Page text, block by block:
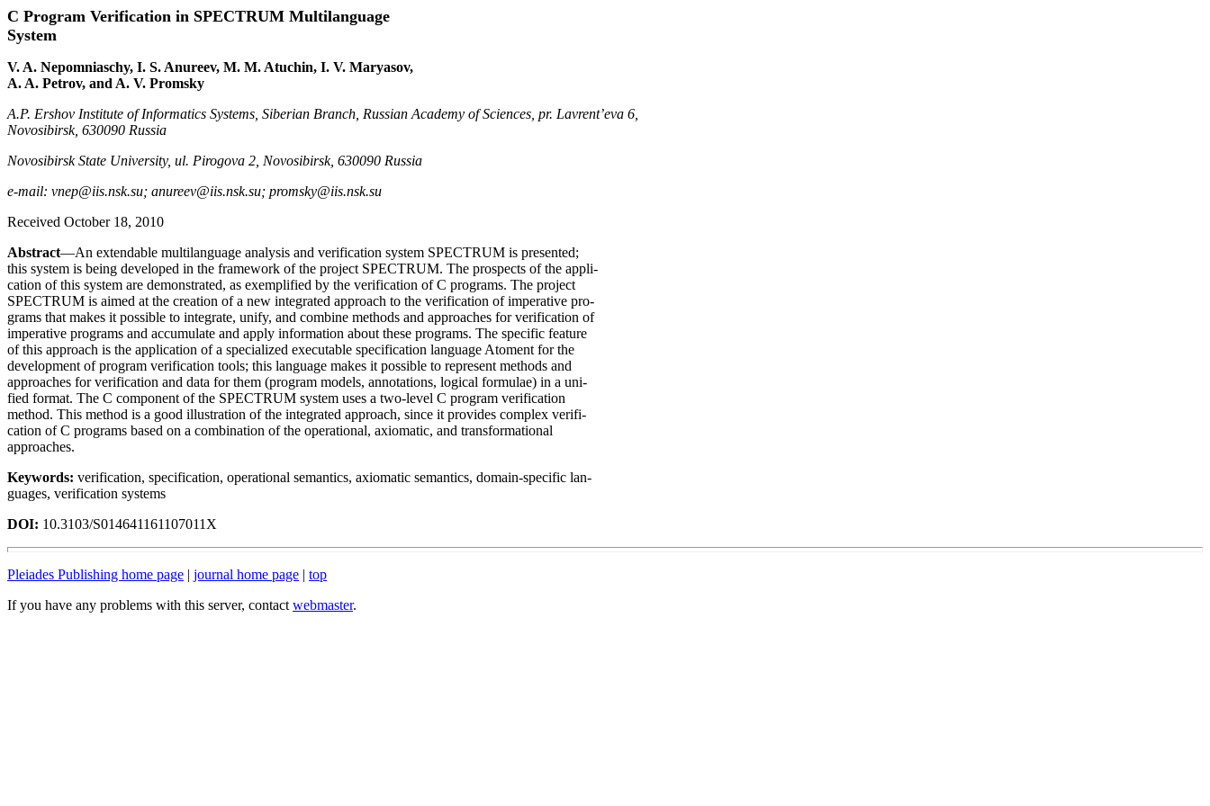
C Program Verification in SPECTRUM Multilanguage
System
V. A. Nepomniaschy, I. S. Anureev, M. M. Atuchin, I. V. Maryasov,
A. A. Petrov, and A. V. Promsky
A.P. Ershov Institute of Informatics Systems, Siberian Branch, Russian Academy of Sciences, pr. Lavrent’eva 6,
Novosibirsk, 630090 Russia
Novosibirsk State University, ul. Pirogova 2, Novosibirsk, 630090 Russia
e-mail: vnep@iis.nsk.su; anureev@iis.nsk.su; promsky@iis.nsk.su
Received October 18, 2010
Abstract—An extendable multilanguage analysis and verification system SPECTRUM is presented;
this system is being developed in the framework of the project SPECTRUM. The prospects of the appli-
cation of this system are demonstrated, as exemplified by the verification of C programs. The project
SPECTRUM is aimed at the creation of a new integrated approach to the verification of imperative pro-
grams that makes it possible to integrate, unify, and combine methods and approaches for verification of
imperative programs and accumulate and apply information about these programs. The specific feature
of this approach is the application of a specialized executable specification language Atoment for the
development of program verification tools; this language makes it possible to represent methods and
approaches for verification and data for them (program models, annotations, logical formulae) in a uni-
fied format. The C component of the SPECTRUM system uses a two-level C program verification
method. This method is a good illustration of the integrated approach, since it provides complex verifi-
cation of C programs based on a combination of the operational, axiomatic, and transformational
approaches.
Keywords: verification, specification, operational semantics, axiomatic semantics, domain-specific lan-
guages, verification systems
DOI: 10.3103/S014641161107011X
Pleiades Publishing home page | journal home page | top
If you have any problems with this server, contact webmaster.